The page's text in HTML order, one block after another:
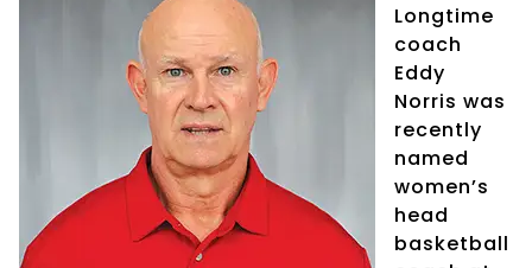
Longtime
coach
Eddy
Norris was
recently
named
women’s
head
basketball